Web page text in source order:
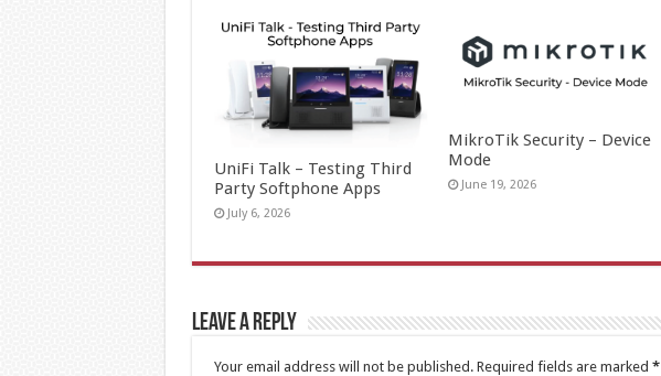
UniFi Talk – Testing Third
Party Softphone Apps
July 6, 2026
MikroTik Security – Device
Mode
June 19, 2026
Leave a Reply
Your email address will not be published. Required fields are marked *